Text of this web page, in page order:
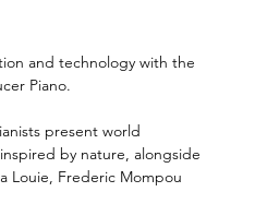
and technology with the
Piano.
present world
by nature, alongside
Louie, Frederic Mompou